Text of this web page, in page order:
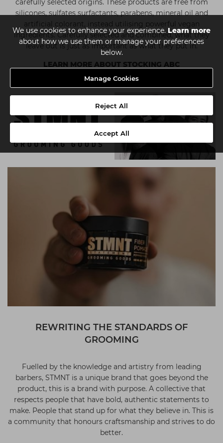
We use cookies to enhance your experience. Learn more
about how we use them or manage your preferences
below.
Manage Cookies
Reject All
Accept All
carefully selected origins. These products are free from
silicones, sulfates surfactants, parabens, mineral oil and
artificial colorant, instead utilising powerful vegan
ingredients. Carefully selected and combined, what they
leave out is just as important as what they put in.
LEARN MORE ABOUT STOCKING ABC
REWRITING THE STANDARDS OF
GROOMING
Fuelled by the knowledge and artistry from leading
barbers, STMNT is a unique brand that goes beyond the
product, this is a brand with purpose. A collective that
respects people that have bold, authentic statements to
make. People that stand up for what they believe in. This is
a community that honours craftsmanship and strives to do
better.